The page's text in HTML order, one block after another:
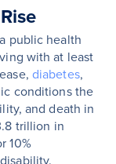
public health
with at least
diabetes,
conditions the
and death in
trillion in
10%